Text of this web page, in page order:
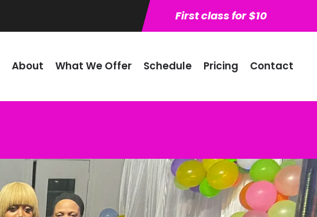
First class for $10
About What We Offer Schedule Pricing Contact